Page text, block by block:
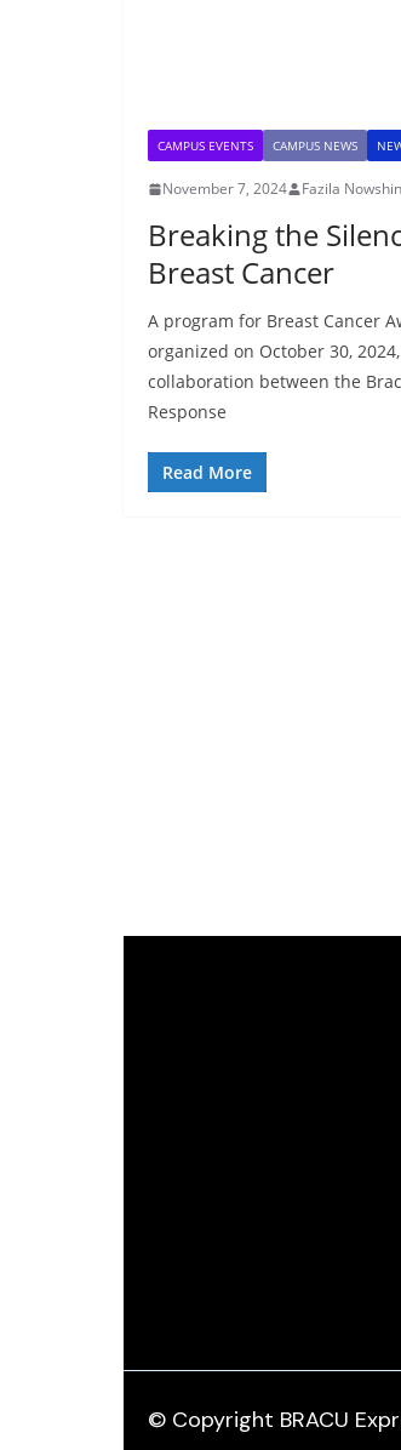
CAMPUS EVENTS CAMPUS NEWS
November 7, 2024 Fazila Nowshin
Breaking the
Breast Cancer
A program for Breast Cancer
organized on October 30,
collaboration between the
Response
Read More
© Copyright BRACU